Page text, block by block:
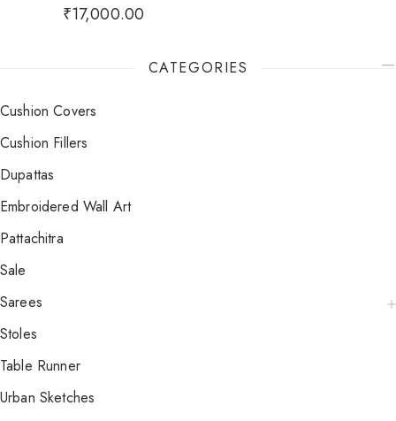
₹17,000.00
CATEGORIES
Cushion Covers
Cushion Fillers
Dupattas
Embroidered Wall Art
Pattachitra
Sale
Sarees
Stoles
Table Runner
Urban Sketches